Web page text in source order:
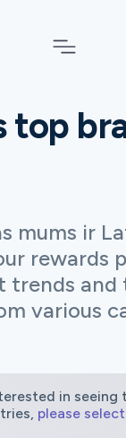
top
mums ir
rewards
trends and
various
in seeing
please